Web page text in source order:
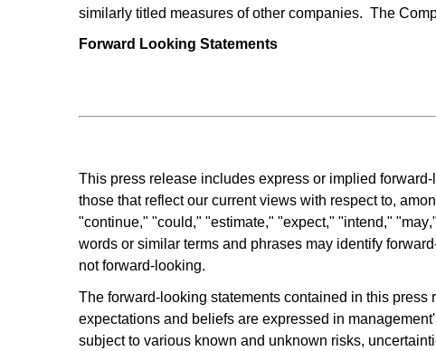
similarly titled measures of other companies.  The
Forward Looking Statements
This press release includes express or implied
those that reflect our current views with respect to,
"continue," "could," "estimate," "expect," "intend,"
words or similar terms and phrases may identify
not forward-looking.
The forward-looking statements contained in this
expectations and beliefs are expressed in
subject to various known and unknown risks,